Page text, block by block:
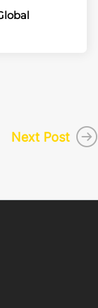
Next Post